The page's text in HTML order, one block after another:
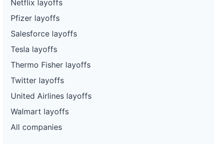
Netflix layoffs
Pfizer layoffs
Salesforce layoffs
Tesla layoffs
Thermo Fisher layoffs
Twitter layoffs
United Airlines layoffs
Walmart layoffs
All companies